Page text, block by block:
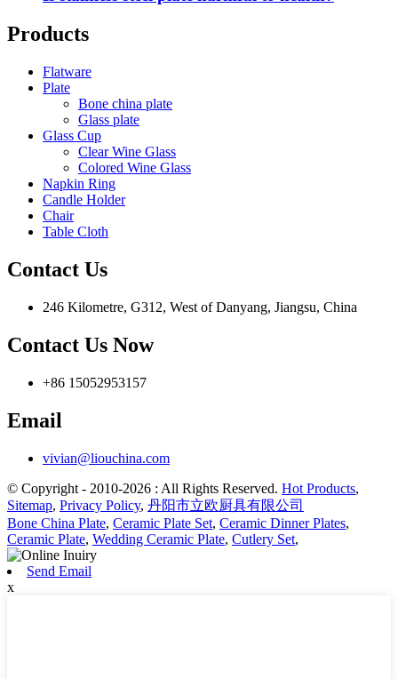
Products
Flatware
Plate
Bone china plate
Glass plate
Glass Cup
Clear Wine Glass
Colored Wine Glass
Napkin Ring
Candle Holder
Chair
Table Cloth
Contact Us
246 Kilometre, G312, West of Danyang, Jiangsu, China
Contact Us Now
+86 15052953157
Email
vivian@liouchina.com
© Copyright - 2010-2026 : All Rights Reserved. Hot Products,
Sitemap, Privacy Policy, 丹阳市立欧厨具有限公司
Bone China Plate, Ceramic Plate Set, Ceramic Dinner Plates,
Ceramic Plate, Wedding Ceramic Plate, Cutlery Set,
Send Email
x